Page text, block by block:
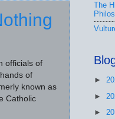
officials of
of
known as
Catholic
The
►
►
►